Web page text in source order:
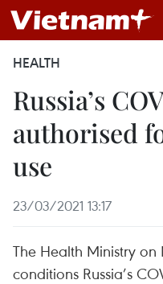
HEALTH
Russia’s
authorised
use
23/03/2021 13:17
The Health Ministry
conditions Russia’s